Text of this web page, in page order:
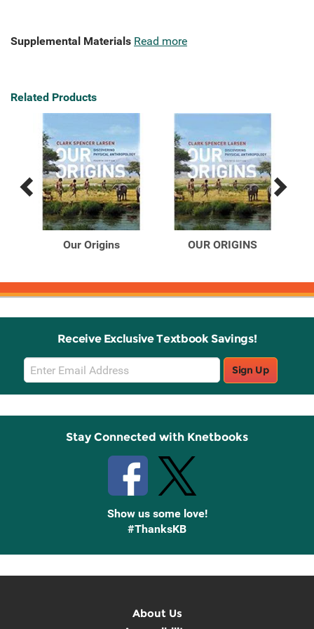
Supplemental Materials Read more
Related Products
Previous
Related
Products
Next
Related
Products
Our Origins OUR ORIGINS
Receive Exclusive Textbook Savings!
Email
Sign
Up
Sign Up
Stay Connected with Knetbooks
Show us some love!
#ThanksKB
About Us